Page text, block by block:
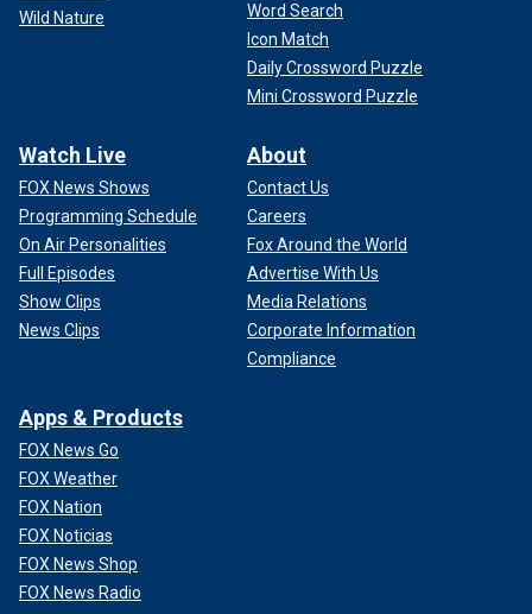
Wild Nature
Word Search
Icon Match
Daily Crossword Puzzle
Mini Crossword Puzzle
Watch Live
FOX News Shows
Programming Schedule
On Air Personalities
Full Episodes
Show Clips
News Clips
About
Contact Us
Careers
Fox Around the World
Advertise With Us
Media Relations
Corporate Information
Compliance
Apps & Products
FOX News Go
FOX Weather
FOX Nation
FOX Noticias
FOX News Shop
FOX News Radio